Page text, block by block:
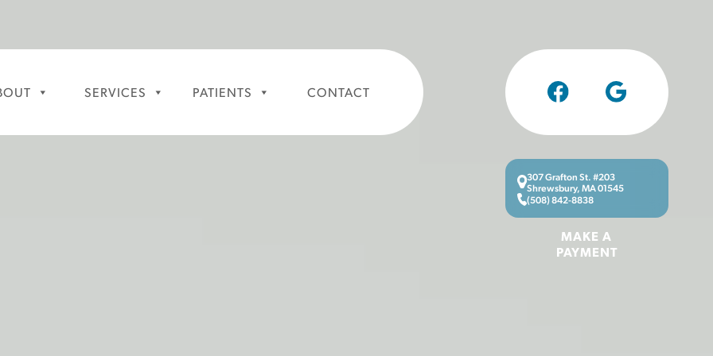
SERVICES PATIENTS CONTACT
307 Grafton St. #203
Shrewsbury, MA 01545
(508) 842-8838
MAKE A
PAYMENT